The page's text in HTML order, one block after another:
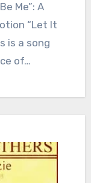
“Let It
is a song
of…